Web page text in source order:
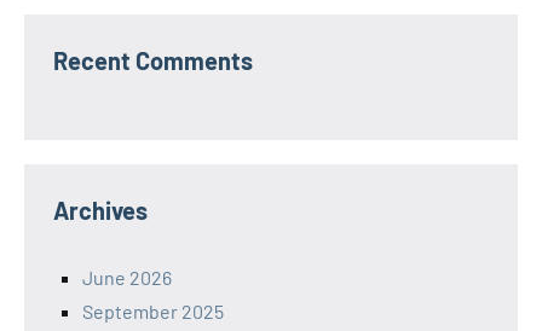
Recent Comments
Archives
June 2026
September 2025